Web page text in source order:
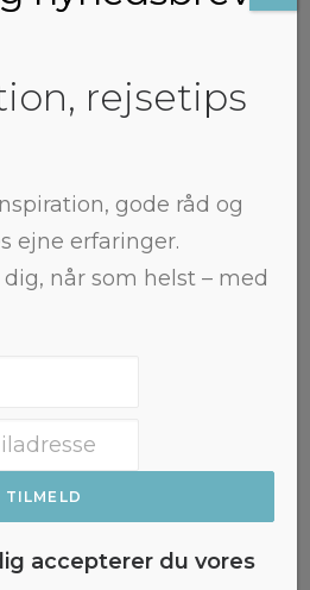
the
affiliate links. If
through
rejsetips
gode råd og
ejne erfaringer.
når som helst – med
accepterer du vores